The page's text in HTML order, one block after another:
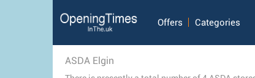
Offers Categories
ASDA Elgin